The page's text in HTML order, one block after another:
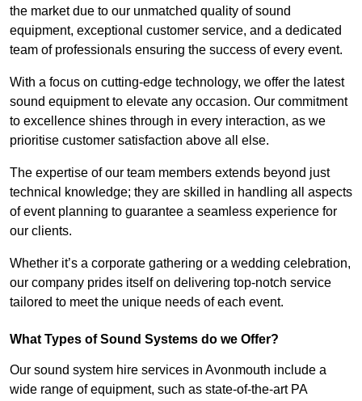
the market due to our unmatched quality of sound
equipment, exceptional customer service, and a dedicated
team of professionals ensuring the success of every event.
With a focus on cutting-edge technology, we offer the latest
sound equipment to elevate any occasion. Our commitment
to excellence shines through in every interaction, as we
prioritise customer satisfaction above all else.
The expertise of our team members extends beyond just
technical knowledge; they are skilled in handling all aspects
of event planning to guarantee a seamless experience for
our clients.
Whether it’s a corporate gathering or a wedding celebration,
our company prides itself on delivering top-notch service
tailored to meet the unique needs of each event.
What Types of Sound Systems do we Offer?
Our sound system hire services in Avonmouth include a
wide range of equipment, such as state-of-the-art PA